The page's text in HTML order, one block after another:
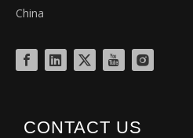
China
CONTACT US